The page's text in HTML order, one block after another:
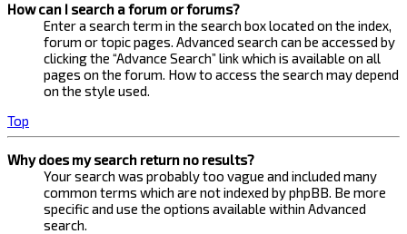
How can I search a forum or forums?
Enter a search term in the search box located on the index,
forum or topic pages. Advanced search can be accessed by
clicking the “Advance Search” link which is available on all
pages on the forum. How to access the search may depend
on the style used.
Top
Why does my search return no results?
Your search was probably too vague and included many
common terms which are not indexed by phpBB. Be more
specific and use the options available within Advanced
search.